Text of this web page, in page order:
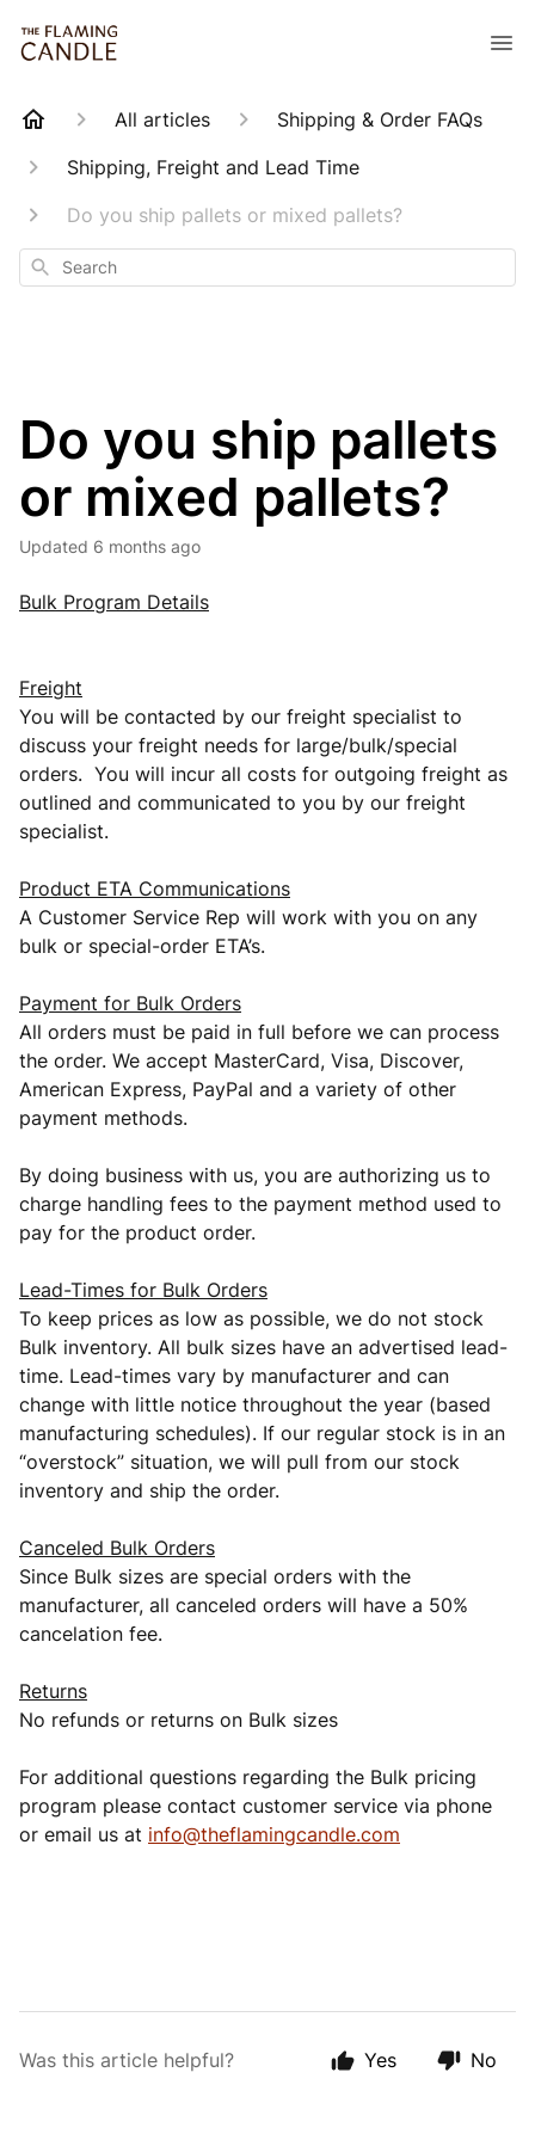
All articles
Shipping & Order FAQs
Shipping, Freight and Lead Time
Do you ship pallets or mixed pallets?
Search
Do you ship pallets
or mixed pallets?
Updated 6 months ago
Bulk Program Details
Freight
You will be contacted by our freight specialist to
discuss your freight needs for large/bulk/special
orders. You will incur all costs for outgoing freight as
outlined and communicated to you by our freight
specialist.
Product ETA Communications
A Customer Service Rep will work with you on any
bulk or special-order ETA’s.
Payment for Bulk Orders
All orders must be paid in full before we can process
the order. We accept MasterCard, Visa, Discover,
American Express, PayPal and a variety of other
payment methods.
By doing business with us, you are authorizing us to
charge handling fees to the payment method used to
pay for the product order.
Lead-Times for Bulk Orders
To keep prices as low as possible, we do not stock
Bulk inventory. All bulk sizes have an advertised lead-
time. Lead-times vary by manufacturer and can
change with little notice throughout the year (based
manufacturing schedules). If our regular stock is in an
“overstock” situation, we will pull from our stock
inventory and ship the order.
Canceled Bulk Orders
Since Bulk sizes are special orders with the
manufacturer, all canceled orders will have a 50%
cancelation fee.
Returns
No refunds or returns on Bulk sizes
For additional questions regarding the Bulk pricing
program please contact customer service via phone
or email us at info@theflamingcandle.com
Was this article helpful? Yes No